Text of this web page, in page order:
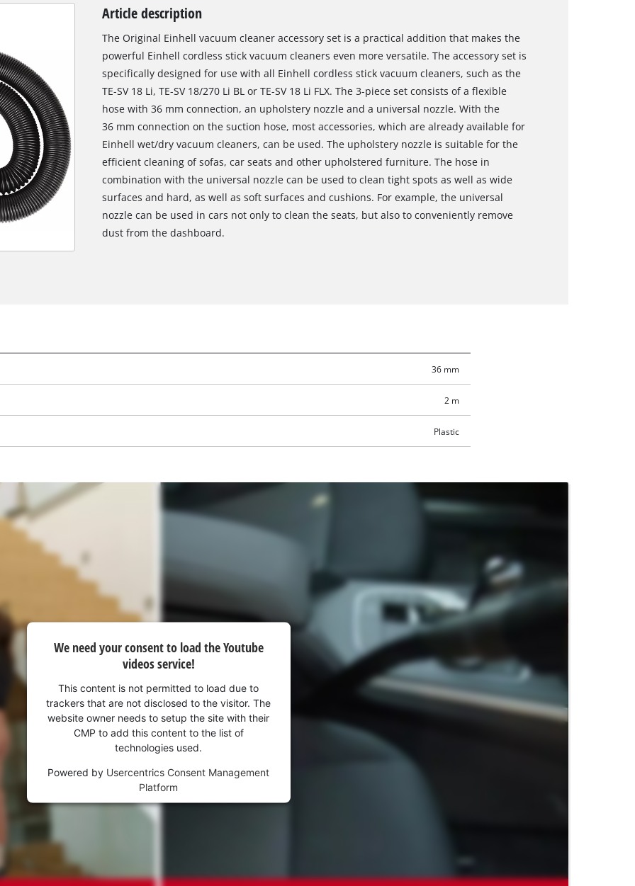
We need your consent to load the
This content is not permitted to load due
to trackers that are not disclosed to the
visitor. The website owner needs to setup
the site with their CMP to add this content
Usercentrics Consent
Management Platform
Article description
The Original Einhell vacuum cleaner accessory set is a practical addition that makes the
powerful Einhell cordless stick vacuum cleaners even more versatile. The accessory set is
specifically designed for use with all Einhell cordless stick vacuum cleaners, such as the
TE-SV 18 Li, TE-SV 18/270 Li BL or TE-SV 18 Li FLX. The 3-piece set consists of a flexible
hose with 36 mm connection, an upholstery nozzle and a universal nozzle. With the
36 mm connection on the suction hose, most accessories, which are already available for
Einhell wet/dry vacuum cleaners, can be used. The upholstery nozzle is suitable for the
efficient cleaning of sofas, car seats and other upholstered furniture. The hose in
combination with the universal nozzle can be used to clean tight spots as well as wide
surfaces and hard, as well as soft surfaces and cushions. For example, the universal
nozzle can be used in cars not only to clean the seats, but also to conveniently remove
dust from the dashboard.
36 mm
2 m
Plastic
We need your consent to load the Youtube
videos service!
This content is not permitted to load due to
trackers that are not disclosed to the visitor. The
website owner needs to setup the site with their
CMP to add this content to the list of
technologies used.
Powered by Usercentrics Consent Management
Platform